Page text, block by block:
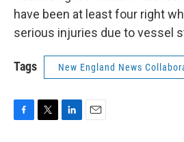
have been at least four right
serious injuries due to vessel
Tags New England News